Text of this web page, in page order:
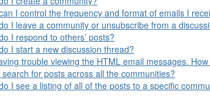
I control the frequency and format of emails I
I leave a community or unsubscribe from a
I respond to others’ posts?
I start a new discussion thread?
trouble viewing the HTML email messages.
search for posts across all the communities?
I see a listing of all of the posts to a specific